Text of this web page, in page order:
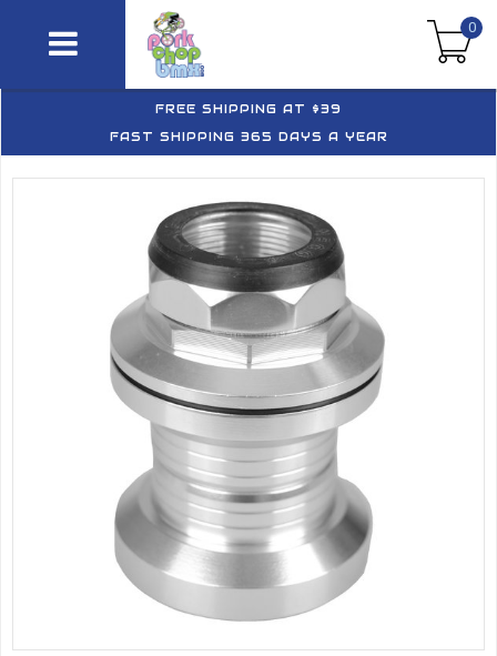
0
FREE SHIPPING AT $39
FAST SHIPPING 365 DAYS A YEAR